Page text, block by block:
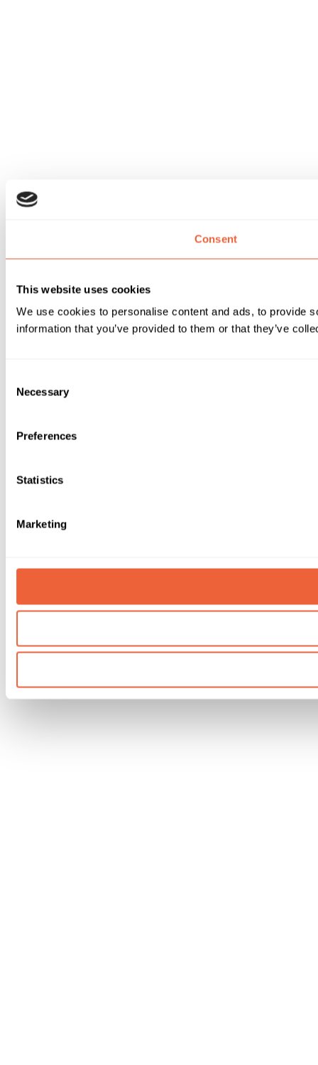
Consent
This website uses cookies
We use cookies to personalise content and ads, to provide
information that you’ve provided to them or that they’ve
Selection
Necessary
Preferences
Statistics
Marketing